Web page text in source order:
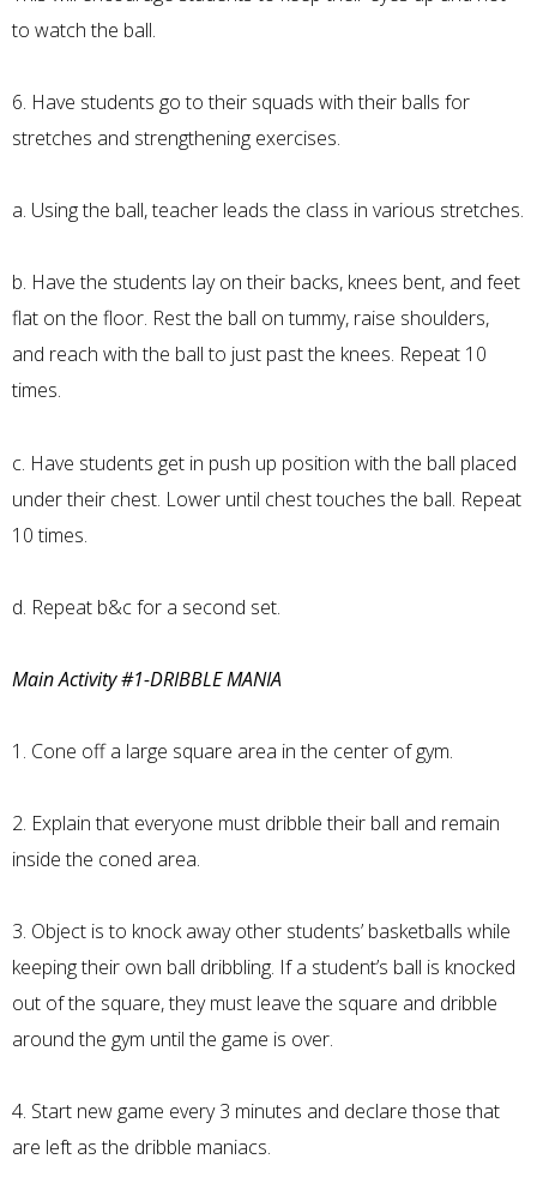
to watch the ball.
6. Have students go to their squads with their balls for
stretches and strengthening exercises.
a. Using the ball, teacher leads the class in various stretches.
b. Have the students lay on their backs, knees bent, and feet
flat on the floor. Rest the ball on tummy, raise shoulders,
and reach with the ball to just past the knees. Repeat 10
times.
c. Have students get in push up position with the ball placed
under their chest. Lower until chest touches the ball. Repeat
10 times.
d. Repeat b&c for a second set.
Main Activity #1-DRIBBLE MANIA
1. Cone off a large square area in the center of gym.
2. Explain that everyone must dribble their ball and remain
inside the coned area.
3. Object is to knock away other students’ basketballs while
keeping their own ball dribbling. If a student’s ball is knocked
out of the square, they must leave the square and dribble
around the gym until the game is over.
4. Start new game every 3 minutes and declare those that
are left as the dribble maniacs.